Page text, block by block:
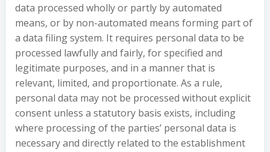
data processed wholly or partly by automated
means, or by non-automated means forming part of
a data filing system. It requires personal data to be
processed lawfully and fairly, for specified and
legitimate purposes, and in a manner that is
relevant, limited, and proportionate. As a rule,
personal data may not be processed without explicit
consent unless a statutory basis exists, including
where processing of the parties’ personal data is
necessary and directly related to the establishment